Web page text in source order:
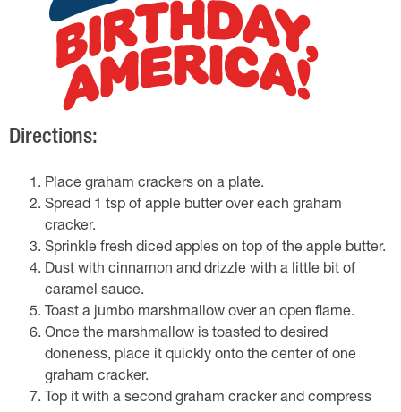
Directions:
Place graham crackers on a plate.
Spread 1 tsp of apple butter over each graham
cracker.
Sprinkle fresh diced apples on top of the apple butter.
Dust with cinnamon and drizzle with a little bit of
caramel sauce.
Toast a jumbo marshmallow over an open flame.
Once the marshmallow is toasted to desired
doneness, place it quickly onto the center of one
graham cracker.
Top it with a second graham cracker and compress